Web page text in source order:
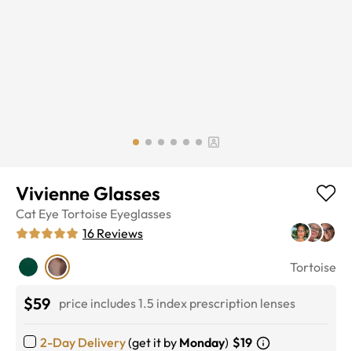
Vivienne Glasses
Cat Eye Tortoise Eyeglasses
16 Reviews
Tortoise
$59 price includes 1.5 index prescription lenses
2-Day Delivery(get it by Monday) $19